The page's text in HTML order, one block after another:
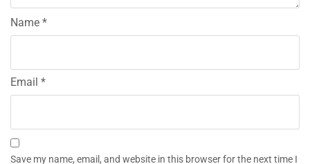
Name *
Email *
Save my name, email, and website in this browser for the next time I